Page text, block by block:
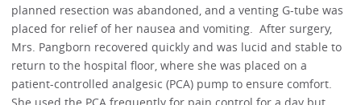
planned resection was abandoned, and a venting G-tube was
placed for relief of her nausea and vomiting. After surgery,
Mrs. Pangborn recovered quickly and was lucid and stable to
return to the hospital floor, where she was placed on a
patient-controlled analgesic (PCA) pump to ensure comfort.